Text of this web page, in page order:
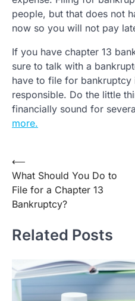
people, but that does not
now so you will not pay
If you have chapter 13
sure to talk with a
have to file for
responsible. Do the little
financially sound for
more.
Post
navigation
⟵
What Should You Do to
File for a Chapter 13
Bankruptcy?
Related Posts